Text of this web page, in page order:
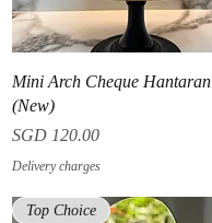
Quick View
Mini Arch Cheque Hantaran
(New)
Price
SGD 120.00
Delivery charges
Top Choice